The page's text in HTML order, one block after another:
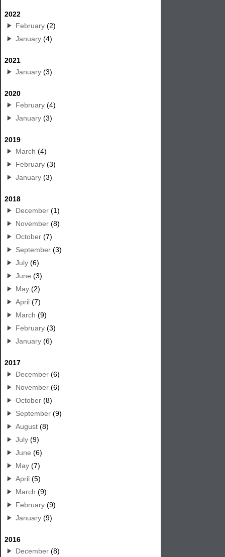
2022
February (2)
January (4)
2021
January (3)
2020
February (4)
January (3)
2019
March (4)
February (3)
January (3)
2018
December (1)
November (8)
October (7)
September (3)
July (6)
June (3)
May (2)
April (7)
March (9)
February (3)
January (6)
2017
December (6)
November (6)
October (8)
September (9)
August (8)
July (9)
June (6)
May (7)
April (5)
March (9)
February (9)
January (9)
2016
December (8)